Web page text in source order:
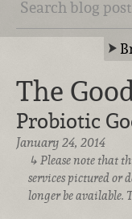
The
Probiotic
January 24, 2014
Please note that
services pictured or
longer be available.